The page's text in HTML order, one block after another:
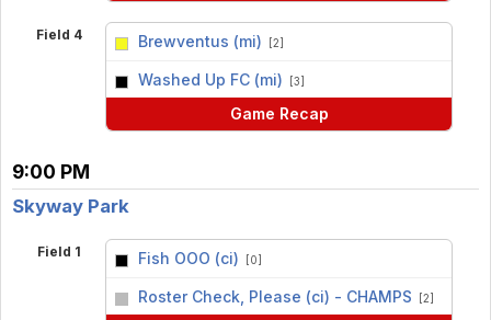
Field 4 Brewventus (mi) [2]
Washed Up FC (mi) [3]
Game Recap
9:00 PM
Skyway Park
Field 1 Fish OOO (ci) [0]
Roster Check, Please (ci) - CHAMPS [2]